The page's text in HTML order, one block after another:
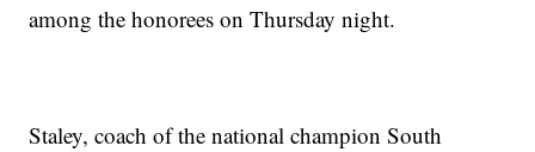
among the honorees on Thursday night.
Staley, coach of the national champion South